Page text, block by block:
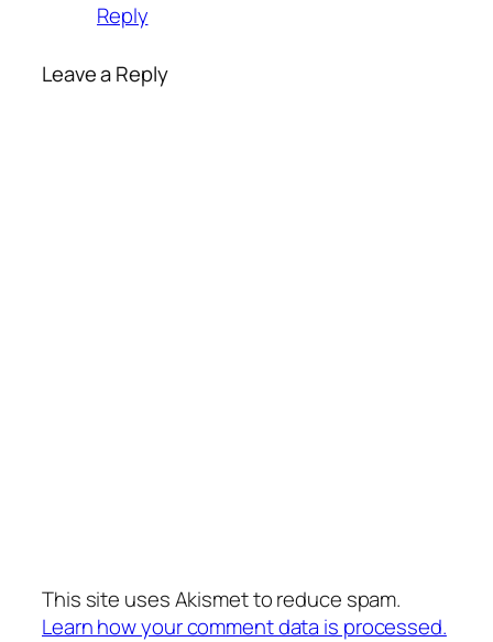
Reply
Leave a Reply
This site uses Akismet to reduce spam.
Learn how your comment data is processed.